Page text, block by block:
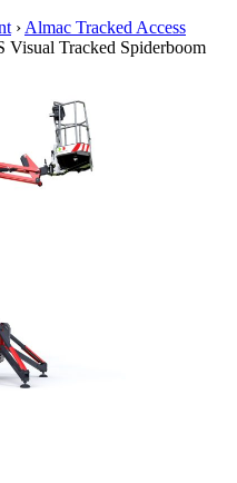
› Almac Tracked Access
Tracked Spiderboom